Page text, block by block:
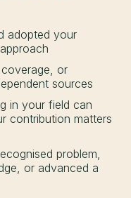
adopted your
or
sources
in your field can
contribution matters
problem,
or advanced a